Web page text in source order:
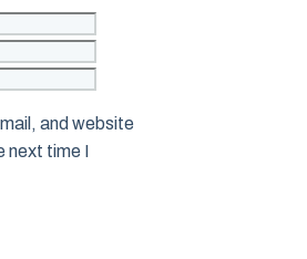
and website
next time I